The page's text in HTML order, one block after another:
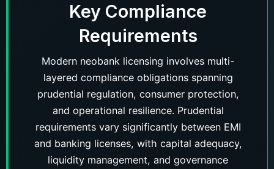
Key Compliance
Requirements
Modern neobank licensing involves multi-
layered compliance obligations spanning
prudential regulation, consumer protection,
and operational resilience. Prudential
requirements vary significantly between EMI
and banking licenses, with capital adequacy,
liquidity management, and governance